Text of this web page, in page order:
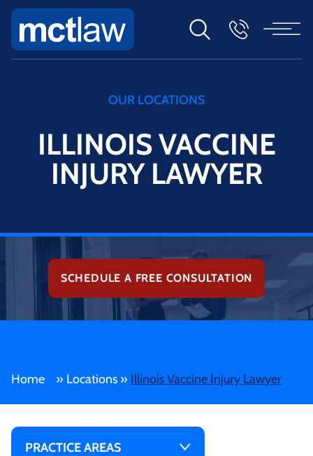
OUR LOCATIONS
ILLINOIS VACCINE
INJURY LAWYER
SCHEDULE A FREE CONSULTATION
Home » Locations » Illinois Vaccine Injury Lawyer
PRACTICE AREAS